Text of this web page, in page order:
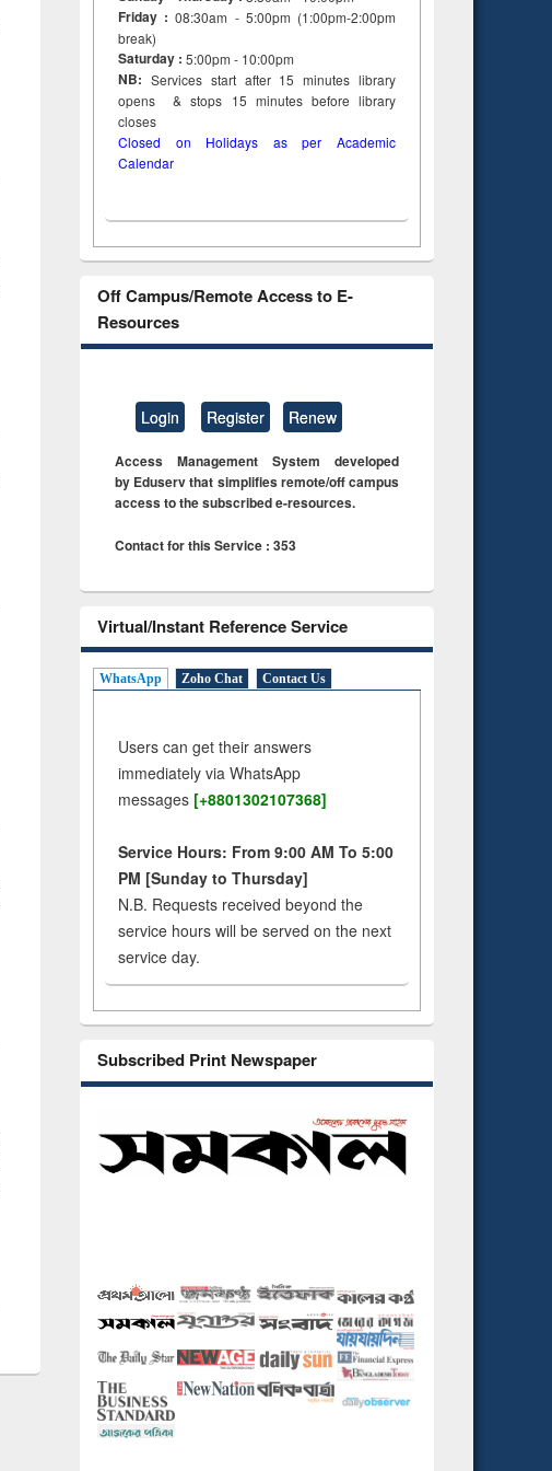
Friday :08:30am - 5:00pm (1:00pm-2:00pm
break)
Saturday : 5:00pm - 10:00pm
NB: Services start after 15minuteslibrary
opens & stops 15 minutes before library
closes
Closed on Holidays as per Academic
Calendar
Off Campus/Remote Access to E-
Resources
Login Register Renew
Access Management System developed
by Eduserv that simplifies remote/off campus
access to the subscribed e-resources.
Contact for this Service : 353
Virtual/Instant Reference Service
WhatsApp Zoho Chat Contact Us
Users can get their answers
immediately via WhatsApp
messages [+8801302107368]
Service Hours: From 9:00 AM To 5:00
PM [Sunday to Thursday]
N.B. Requests received beyond the
service hours will be served on the next
service day.
Subscribed Print Newspaper